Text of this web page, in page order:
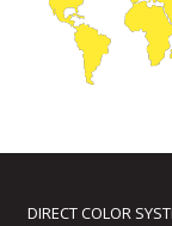
DIRECT COLOR